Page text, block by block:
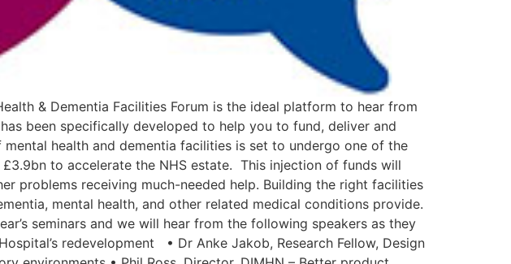
& Dementia Facilities Forum is the ideal platform to hear from
been specifically developed to help you to fund, deliver and
health and dementia facilities is set to undergo one of the
to accelerate the NHS estate. This injection of funds will
problems receiving much-needed help. Building the right facilities
mental health, and other related medical conditions provide.
seminars and we will hear from the following speakers as they
redevelopment • Dr Anke Jakob, Research Fellow, Design